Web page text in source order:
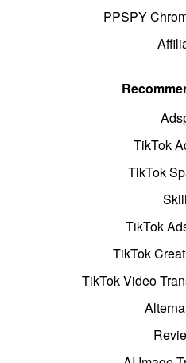
PPSPY
TikTok
TikTok
TikTok
TikTok
TikTok Video